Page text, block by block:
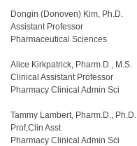
Dongin (Donoven) Kim, Ph.D.
Assistant Professor
Pharmaceutical Sciences
Alice Kirkpatrick, Pharm.D., M.S.
Clinical Assistant Professor
Pharmacy Clinical Admin Sci
Tammy Lambert, Pharm.D., Ph.D.
Prof,Clin Asst
Pharmacy Clinical Admin Sci